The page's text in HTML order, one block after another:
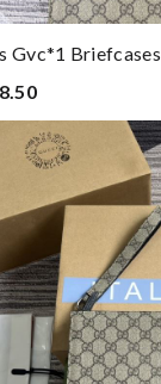
Gvc*1 Briefcases